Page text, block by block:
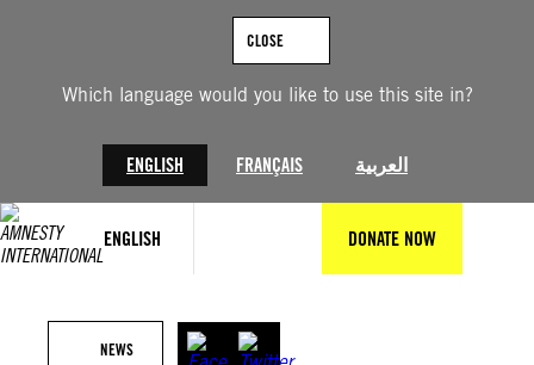
Which language would you like to use this site in?
ENGLISH FRANÇAIS العربية
CLOSE
ENGLISH DONATE NOW
NEWS